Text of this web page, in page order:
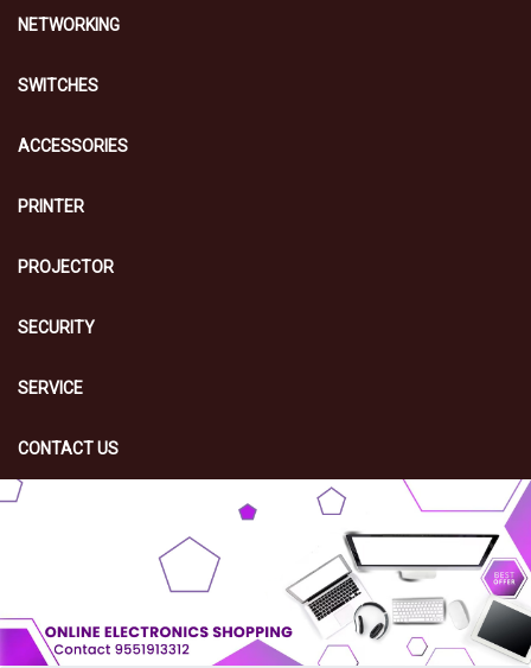
NETWORKING
SWITCHES
ACCESSORIES
PRINTER
PROJECTOR
SECURITY
SERVICE
CONTACT US